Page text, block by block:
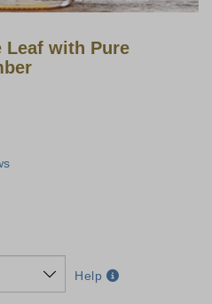
Leaf with Pure
Help